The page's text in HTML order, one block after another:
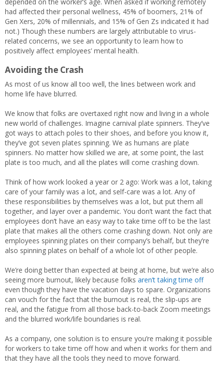
had affected their personal wellness, 45% of boomers, 21% of
Gen Xers, 20% of millennials, and 15% of Gen Zs indicated it had
not.) Though these numbers are largely attributable to virus-
related concerns, we see an opportunity to learn how to
positively affect employees’ mental health.
Avoiding the Crash
As most of us know all too well, the lines between work and
home life have blurred.
We know that folks are overtaxed right now and living in a whole
new world of challenges. Imagine carnival plate spinners. They’ve
got ways to attach poles to their shoes, and before you know it,
they’ve got seven plates spinning. We as humans are plate
spinners. No matter how skilled we are, at some point, the last
plate is too much, and all the plates will come crashing down.
Think of how work looked a year or 2 ago: Work was a lot, taking
care of your family was a lot, and self-care was a lot. Any of
these responsibilities by themselves was a lot, but put them all
together, and layer over a pandemic. You don’t want the fact that
employees don’t have an easy way to take time off to be the last
plate that makes all the others come crashing down. Not only are
employees spinning plates on their company’s behalf, but they’re
also spinning plates on behalf of a whole lot of other people.
We’re doing better than expected at being at home, but we’re also
seeing more burnout, likely because folks aren’t taking time off
even though they have the vacation days to spare. Organizations
can vouch for the fact that the burnout is real, the slip-ups are
real, and the fatigue from all those back-to-back Zoom meetings
and the blurred work/life boundaries is real.
As a company, one solution is to ensure you’re making it possible
for workers to take time off how and when it works for them and
that they have all the tools they need to move forward.